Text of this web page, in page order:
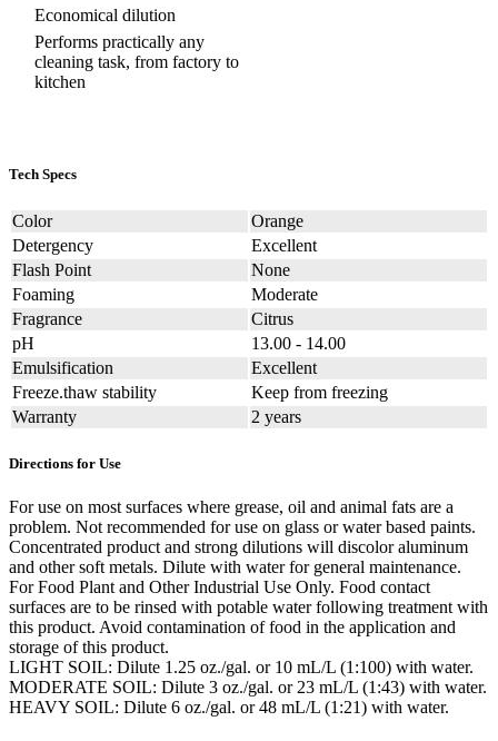
Economical dilution
Performs practically any
cleaning task, from factory to
kitchen
Tech Specs
Color
Orange
Detergency
Excellent
Flash Point
None
Foaming
Moderate
Fragrance
Citrus
pH
13.00 - 14.00
Emulsification
Excellent
Freeze.thaw stability
Keep from freezing
Warranty
2 years
Directions for Use
For use on most surfaces where grease, oil and animal fats are a
problem. Not recommended for use on glass or water based paints.
Concentrated product and strong dilutions will discolor aluminum
and other soft metals. Dilute with water for general maintenance.
For Food Plant and Other Industrial Use Only. Food contact
surfaces are to be rinsed with potable water following treatment with
this product. Avoid contamination of food in the application and
storage of this product.
LIGHT SOIL: Dilute 1.25 oz./gal. or 10 mL/L (1:100) with water.
MODERATE SOIL: Dilute 3 oz./gal. or 23 mL/L (1:43) with water.
HEAVY SOIL: Dilute 6 oz./gal. or 48 mL/L (1:21) with water.